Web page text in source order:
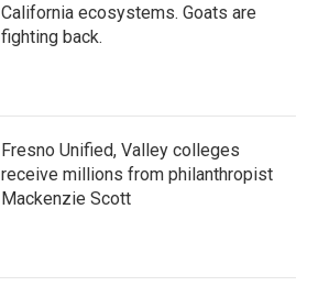
California ecosystems. Goats are
fighting back.
Fresno Unified, Valley colleges
receive millions from philanthropist
Mackenzie Scott